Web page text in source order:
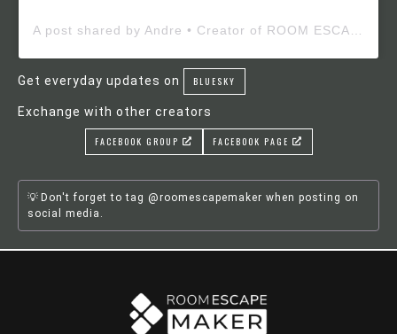
Get everyday updates on BLUESKY
Exchange with other creators
FACEBOOK GROUP FACEBOOK PAGE
Don't forget to tag @roomescapemaker when posting on
social media.